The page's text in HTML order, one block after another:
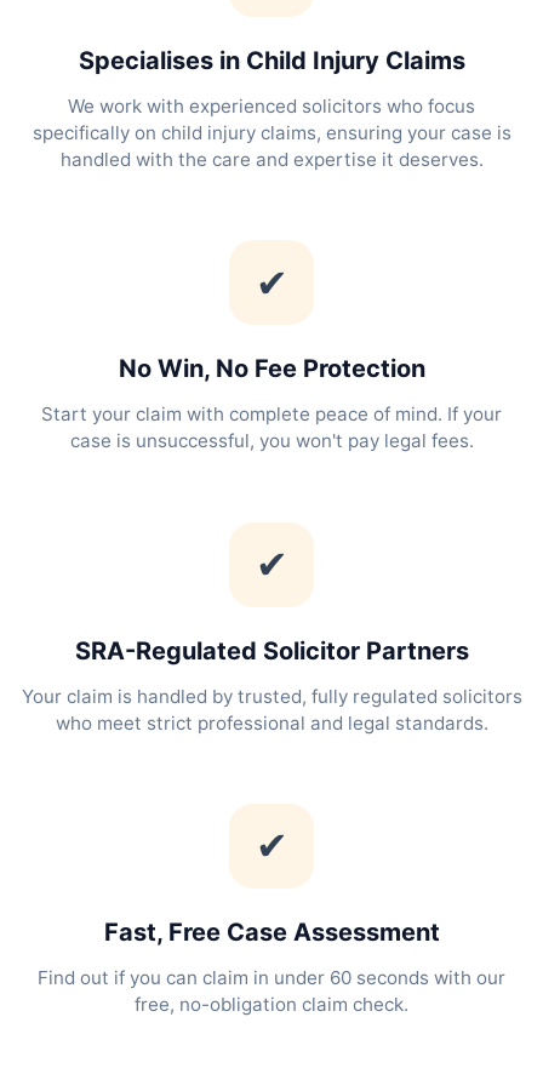
Specialises in Child Injury Claims
We work with experienced solicitors who focus
specifically on child injury claims, ensuring your case is
handled with the care and expertise it deserves.
✔
No Win, No Fee Protection
Start your claim with complete peace of mind. If your
case is unsuccessful, you won't pay legal fees.
✔
SRA-Regulated Solicitor Partners
Your claim is handled by trusted, fully regulated solicitors
who meet strict professional and legal standards.
✔
Fast, Free Case Assessment
Find out if you can claim in under 60 seconds with our
free, no-obligation claim check.